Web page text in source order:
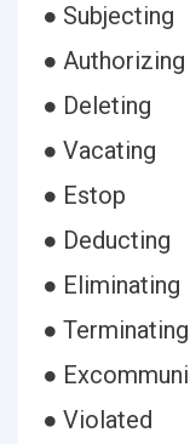
● Subjecting
● Authorizing
● Deleting
● Vacating
● Estop
● Deducting
● Eliminating
● Terminating
●
● Violated